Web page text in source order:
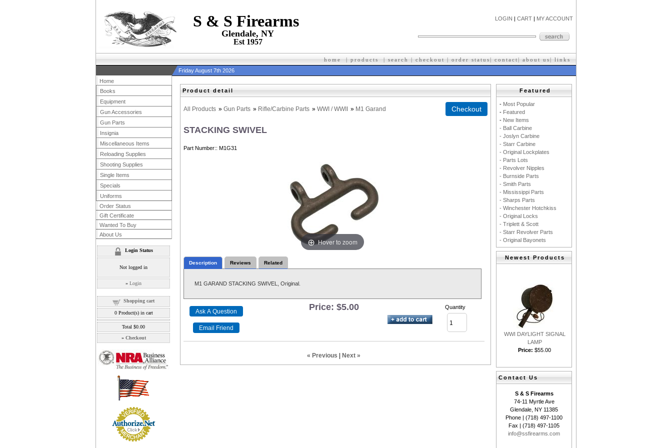
S & S Firearms
Glendale, NY
Est 1957
LOGIN | CART | MY ACCOUNT
home | products | search | checkout | order status| contact| about us| l inks
Friday August 7th 2026
Product detail
All Products » Gun Parts » Rifle/Carbine Parts » WWI / WWII » M1 Garand
STACKING SWIVEL
Part Number: M1G31
Hover to zoom
Description Reviews Related
M1 GARAND STACKING SWIVEL, Original.
Price: $5.00 Quantity
« Previous Next »
Home
Books
Equipment
Gun Accessories
Gun Parts
Insignia
Miscellaneous Items
Reloading Supplies
Shooting Supplies
Single Items
Specials
Uniforms
Order Status
Gift Certificate
Wanted To Buy
About Us
Login Status
Not logged in
» Login
Shopping cart
0Product(s) in cart
Total $0.00
» Checkout
Featured
- Most Popular
- Featured
- New Items
- Ball Carbine
- Joslyn Carbine
- Starr Carbine
- Original Lockplates
- Parts Lots
- Revolver Nipples
- Burnside Parts
- Smith Parts
- Mississippi Parts
- Sharps Parts
- Winchester Hotchkiss
- Original Locks
- Triplett & Scott
- Starr Revolver Parts
- Original Bayonets
Newest Products
WWI DAYLIGHT SIGNAL
LAMP
Price: $55.00
Contact Us
S & S Firearms
74-11 Myrtle Ave
Glendale, NY 11385
Phone | (718) 497-1100
Fax | (718) 497-1105
info@ssfirearms.com